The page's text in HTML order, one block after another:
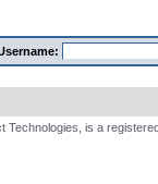
is a